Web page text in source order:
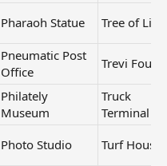
Pharaoh Statue Tree of Life
Pneumatic Post
Office
Trevi
Philately
Museum
Truck
Terminal
Photo Studio Turf House